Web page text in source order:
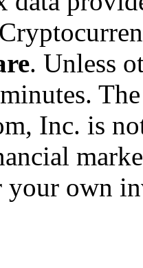
. Unless
Inc. is
own